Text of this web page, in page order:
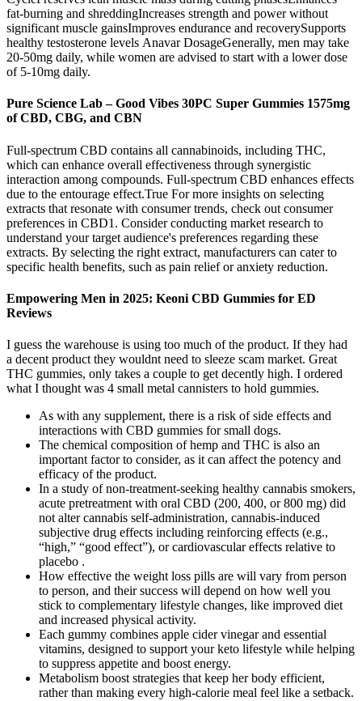
fat-burning and shreddingIncreases strength and power without
significant muscle gainsImproves endurance and recoverySupports
healthy testosterone levels Anavar DosageGenerally, men may take
20-50mg daily, while women are advised to start with a lower dose
of 5-10mg daily.
Pure Science Lab – Good Vibes 30PC Super Gummies 1575mg
of CBD, CBG, and CBN
Full-spectrum CBD contains all cannabinoids, including THC,
which can enhance overall effectiveness through synergistic
interaction among compounds. Full-spectrum CBD enhances effects
due to the entourage effect.True For more insights on selecting
extracts that resonate with consumer trends, check out consumer
preferences in CBD1. Consider conducting market research to
understand your target audience's preferences regarding these
extracts. By selecting the right extract, manufacturers can cater to
specific health benefits, such as pain relief or anxiety reduction.
Empowering Men in 2025: Keoni CBD Gummies for ED
Reviews
I guess the warehouse is using too much of the product. If they had
a decent product they wouldnt need to sleeze scam market. Great
THC gummies, only takes a couple to get decently high. I ordered
what I thought was 4 small metal cannisters to hold gummies.
As with any supplement, there is a risk of side effects and
interactions with CBD gummies for small dogs.
The chemical composition of hemp and THC is also an
important factor to consider, as it can affect the potency and
efficacy of the product.
In a study of non-treatment-seeking healthy cannabis smokers,
acute pretreatment with oral CBD (200, 400, or 800 mg) did
not alter cannabis self-administration, cannabis-induced
subjective drug effects including reinforcing effects (e.g.,
“high,” “good effect”), or cardiovascular effects relative to
placebo .
How effective the weight loss pills are will vary from person
to person, and their success will depend on how well you
stick to complementary lifestyle changes, like improved diet
and increased physical activity.
Each gummy combines apple cider vinegar and essential
vitamins, designed to support your keto lifestyle while helping
to suppress appetite and boost energy.
Metabolism boost strategies that keep her body efficient,
rather than making every high-calorie meal feel like a setback.